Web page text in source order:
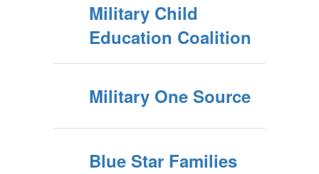
Military Child
Education Coalition
Military One Source
Blue Star Families